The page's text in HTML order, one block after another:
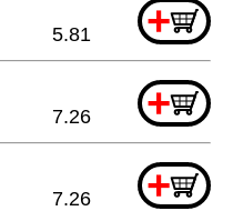
+
5.81
+
7.26
+
7.26